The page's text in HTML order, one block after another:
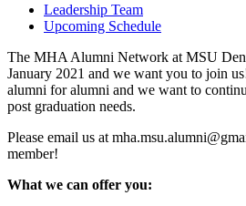
Leadership Team
Upcoming Schedule
The MHA Alumni Network at MSU
January 2021 and we want you to join
alumni for alumni and we want to
post graduation needs.
Please email us at
member!
What we can offer you: